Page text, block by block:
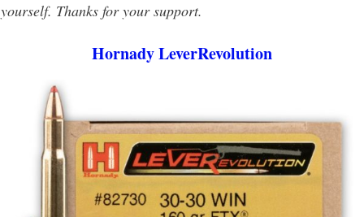
yourself. Thanks for your support.
Hornady LeverRevolution